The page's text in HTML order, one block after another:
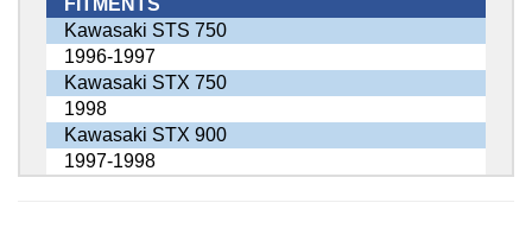
FITMENTS
Kawasaki STS 750
1996-1997
Kawasaki STX 750
1998
Kawasaki STX 900
1997-1998